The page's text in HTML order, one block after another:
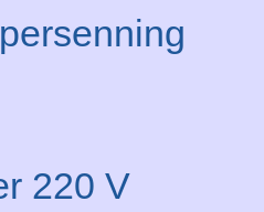
220 V